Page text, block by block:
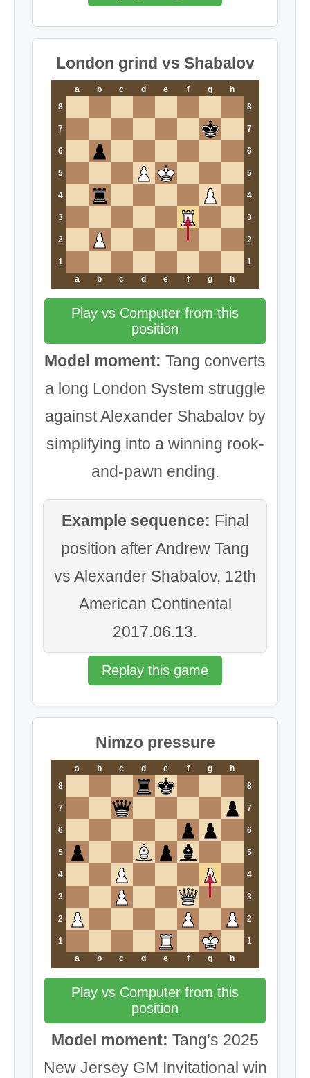
London grind vs Shabalov
a b c d e f g
h
8
8
7 7
6 6
5 5
4 4
3 3
2 2
1
1
a
b c d e f g h
Play vs Computer from this
position
Model moment: Tang converts
a long London System struggle
against Alexander Shabalov by
simplifying into a winning rook-
and-pawn ending.
Example sequence: Final
position after Andrew Tang
vs Alexander Shabalov, 12th
American Continental
2017.06.13.
Replay this game
Nimzo pressure
a b c d e f g
h
8
8
7 7
6 6
5 5
4 4
3 3
2 2
1
1
a
b c d e f g h
Play vs Computer from this
position
Model moment: Tang’s 2025
New Jersey GM Invitational win